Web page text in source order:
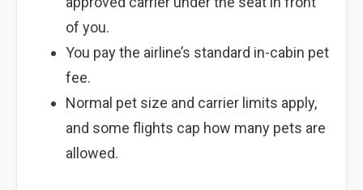
of you.
You pay the airline’s standard in-cabin pet
fee.
Normal pet size and carrier limits apply,
and some flights cap how many pets are
allowed.